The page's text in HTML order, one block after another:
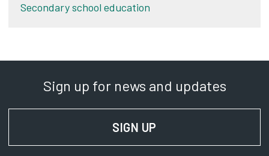
Secondary school education
Sign up for news and updates
SIGN UP